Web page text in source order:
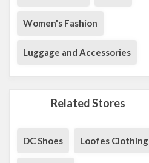
Women's Fashion
Luggage and Accessories
Related Stores
DC Shoes Loofes Clothing